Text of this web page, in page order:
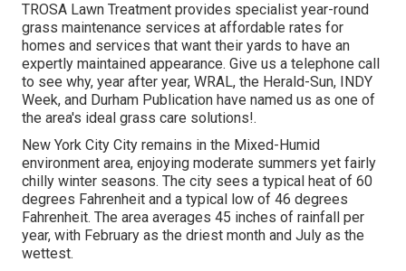
TROSA Lawn Treatment provides specialist year-round
grass maintenance services at affordable rates for
homes and services that want their yards to have an
expertly maintained appearance. Give us a telephone call
to see why, year after year, WRAL, the Herald-Sun, INDY
Week, and Durham Publication have named us as one of
the area's ideal grass care solutions!.
New York City City remains in the Mixed-Humid
environment area, enjoying moderate summers yet fairly
chilly winter seasons. The city sees a typical heat of 60
degrees Fahrenheit and a typical low of 46 degrees
Fahrenheit. The area averages 45 inches of rainfall per
year, with February as the driest month and July as the
wettest.